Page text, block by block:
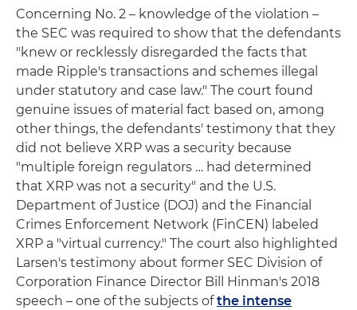
Concerning No. 2 – knowledge of the violation –
the SEC was required to show that the defendants
"knew or recklessly disregarded the facts that
made Ripple's transactions and schemes illegal
under statutory and case law." The court found
genuine issues of material fact based on, among
other things, the defendants' testimony that they
did not believe XRP was a security because
"multiple foreign regulators … had determined
that XRP was not a security" and the U.S.
Department of Justice (DOJ) and the Financial
Crimes Enforcement Network (FinCEN) labeled
XRP a "virtual currency." The court also highlighted
Larsen's testimony about former SEC Division of
Corporation Finance Director Bill Hinman's 2018
speech – one of the subjects ofthe intense